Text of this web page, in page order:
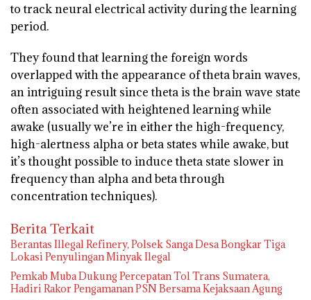
to track neural electrical activity during the learning
period.
They found that learning the foreign words
overlapped with the appearance of theta brain waves,
an intriguing result since theta is the brain wave state
often associated with heightened learning while
awake (usually we’re in either the high-frequency,
high-alertness alpha or beta states while awake, but
it’s thought possible to induce theta state slower in
frequency than alpha and beta through
concentration techniques).
Berita Terkait
Berantas Illegal Refinery, Polsek Sanga Desa Bongkar Tiga
Lokasi Penyulingan Minyak Ilegal
Pemkab Muba Dukung Percepatan Tol Trans Sumatera,
Hadiri Rakor Pengamanan PSN Bersama Kejaksaan Agung